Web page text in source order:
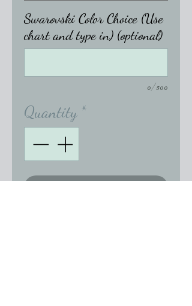
Swarovski Color Choice (Use
chart and type in) (optional)
0/500
Quantity *